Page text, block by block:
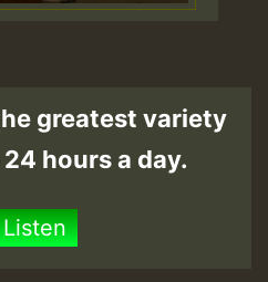
greatest variety
hours a day.
Listen